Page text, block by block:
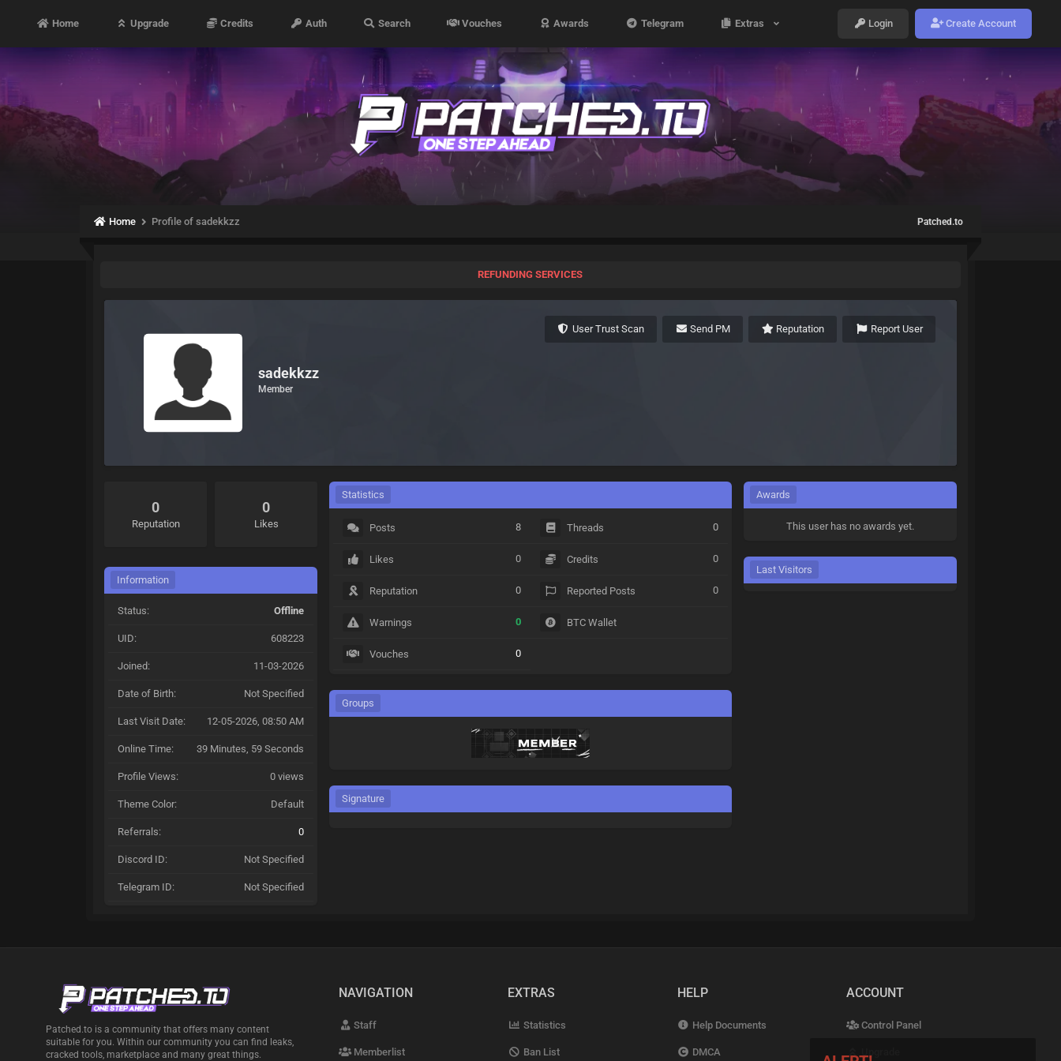
Home Upgrade Credits Auth Search Vouches Awards Telegram Extras Login Create Account
Home Profile of sadekkzz Patched.to
REFUNDING SERVICES
User Trust Scan Send PM Reputation Report User
sadekkzz
Member
0
Reputation
0
Likes
Information
Status: Offline
UID: 608223
Joined: 11-03-2026
Date of Birth: Not Specified
Last Visit Date: 12-05-2026, 08:50 AM
Online Time: 39 Minutes, 59 Seconds
Profile Views: 0 views
Theme Color: Default
Referrals: 0
Discord ID: Not Specified
Telegram ID: Not Specified
Statistics
Posts 8
Likes 0
Reputation 0
Warnings 0
Vouches 0
Threads 0
Credits 0
Reported Posts 0
BTC Wallet
Groups
Signature
Awards
This user has no awards yet.
Last Visitors
Patched.to is a community that offers many content
suitable for you. Within our community you can find leaks,
cracked tools, marketplace and many great things.
NAVIGATION
Staff
Memberlist
EXTRAS
Statistics
Ban List
HELP
Help Documents
DMCA
ACCOUNT
Control Panel